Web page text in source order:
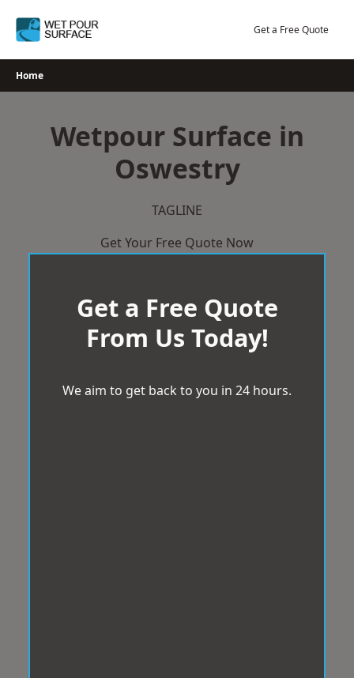
Get a Free Quote
Home
Wetpour Surface in
Oswestry
TAGLINE
Get Your Free Quote Now
Get a Free Quote
From Us Today!
We aim to get back to you in 24 hours.